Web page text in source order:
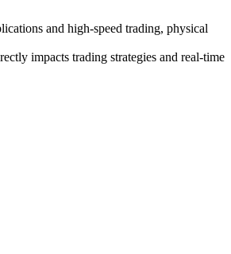
and high-speed trading, physical
impacts trading strategies and real-time